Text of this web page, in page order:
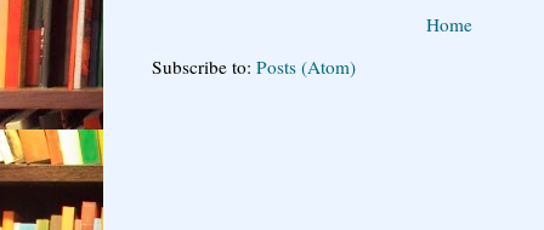
Home
Subscribe to: Posts (Atom)